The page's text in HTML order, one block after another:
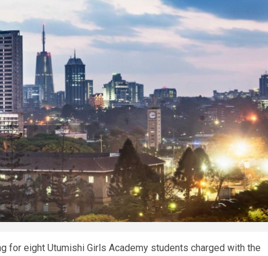
for eight Utumishi Girls Academy students charged with the